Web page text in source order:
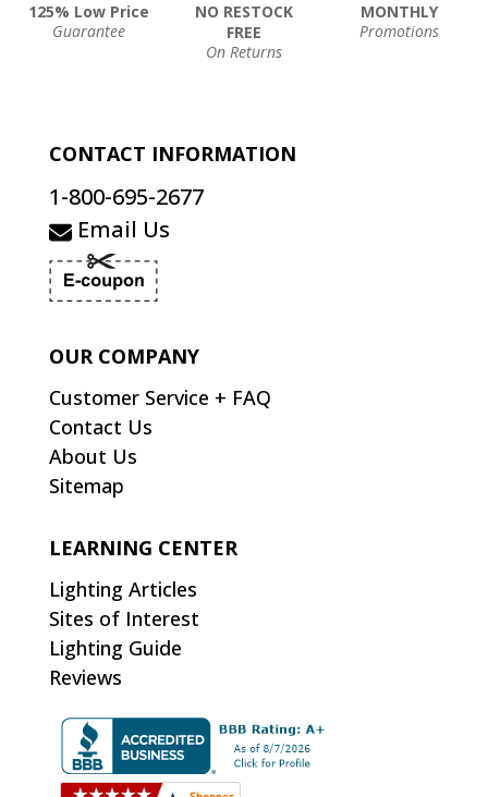
125% Low Price
Guarantee
NO RESTOCK
FREE
On Returns
MONTHLY
Promotions
CONTACT INFORMATION
1-800-695-2677
Email Us
OUR COMPANY
Customer Service + FAQ
Contact Us
About Us
Sitemap
LEARNING CENTER
Lighting Articles
Sites of Interest
Lighting Guide
Reviews